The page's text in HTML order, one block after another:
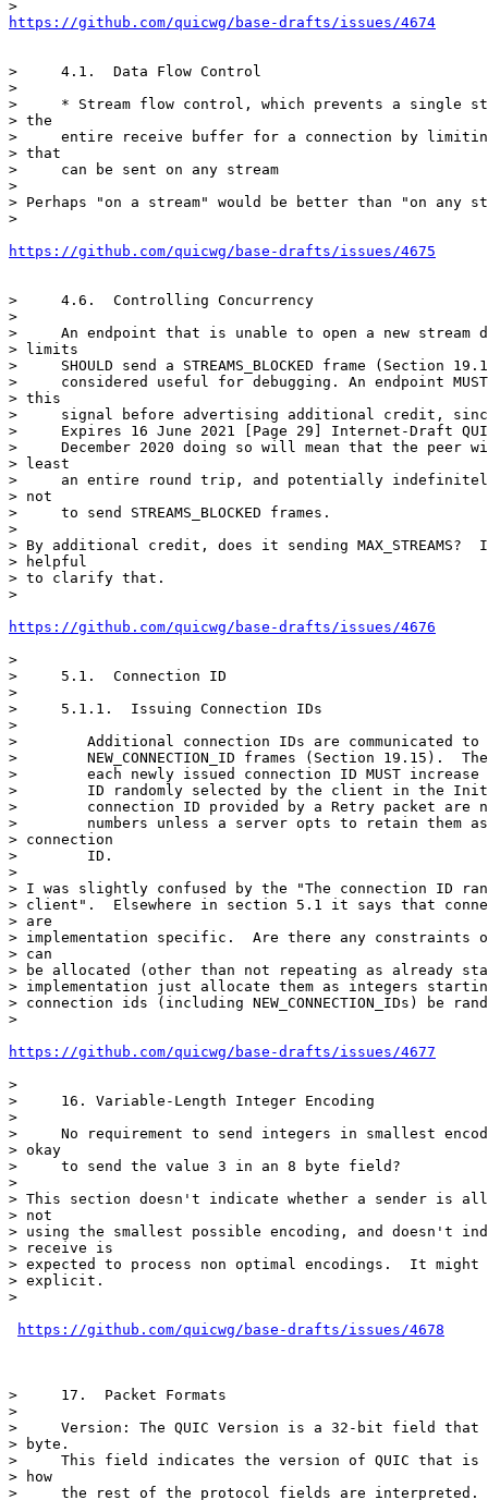
https://github.com/quicwg/base-drafts/issues/4674
>     4.1.  Data Flow Control
>
>     * Stream flow control, which prevents a single
> the
>     entire receive buffer for a connection by
> that
>     can be sent on any stream
>
> Perhaps "on a stream" would be better than "on any
>
https://github.com/quicwg/base-drafts/issues/4675
>     4.6.  Controlling Concurrency
>
>     An endpoint that is unable to open a new stream
> limits
>     SHOULD send a STREAMS_BLOCKED frame (Section
>     considered useful for debugging. An endpoint
> this
>     signal before advertising additional credit, since
>     Expires 16 June 2021 [Page 29] Internet-Draft
>     December 2020 doing so will mean that the peer
> least
>     an entire round trip, and potentially
> not
>     to send STREAMS_BLOCKED frames.
>
> By additional credit, does it sending
> helpful
> to clarify that.
>
https://github.com/quicwg/base-drafts/issues/4676
>
>     5.1.  Connection ID
>
>     5.1.1.  Issuing Connection IDs
>
>        Additional connection IDs are communicated to
>        NEW_CONNECTION_ID frames (Section 19.15).
>        each newly issued connection ID MUST
>        ID randomly selected by the client in the
>        connection ID provided by a Retry packet are
>        numbers unless a server opts to retain them
> connection
>        ID.
>
> I was slightly confused by the "The connection ID
> client".  Elsewhere in section 5.1 it says that
> are
> implementation specific.  Are there any constraints
> can
> be allocated (other than not repeating as already
> implementation just allocate them as integers
> connection ids (including NEW_CONNECTION_IDs) be
>
https://github.com/quicwg/base-drafts/issues/4677
>
>     16. Variable-Length Integer Encoding
>
>     No requirement to send integers in smallest
> okay
>     to send the value 3 in an 8 byte field?
>
> This section doesn't indicate whether a sender is
> not
> using the smallest possible encoding, and doesn't
> receive is
> expected to process non optimal encodings.  It
> explicit.
>
https://github.com/quicwg/base-drafts/issues/4678
>     17.  Packet Formats
>
>     Version: The QUIC Version is a 32-bit field
> byte.
>     This field indicates the version of QUIC that is
> how
>     the rest of the protocol fields are interpreted.